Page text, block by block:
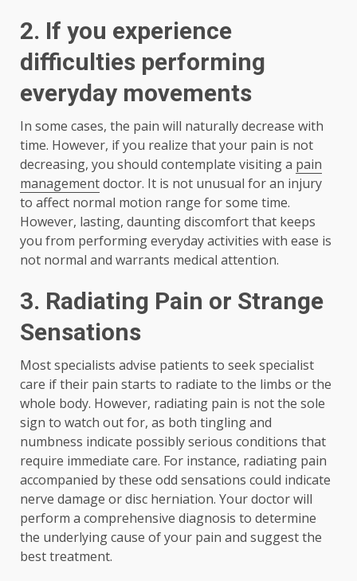
2. If you experience
difficulties performing
everyday movements
In some cases, the pain will naturally decrease with
time. However, if you realize that your pain is not
decreasing, you should contemplate visiting a pain
managementdoctor. It is not unusual for an injury
to affect normal motion range for some time.
However, lasting, daunting discomfort that keeps
you from performing everyday activities with ease is
not normal and warrants medical attention.
3. Radiating Pain or Strange
Sensations
Most specialists advise patients to seek specialist
care if their pain starts to radiate to the limbs or the
whole body. However, radiating pain is not the sole
sign to watch out for, as both tingling and
numbness indicate possibly serious conditions that
require immediate care. For instance, radiating pain
accompanied by these odd sensations could indicate
nerve damage or disc herniation. Your doctor will
perform a comprehensive diagnosis to determine
the underlying cause of your pain and suggest the
best treatment.